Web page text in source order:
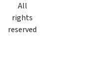
All
rights
reserved